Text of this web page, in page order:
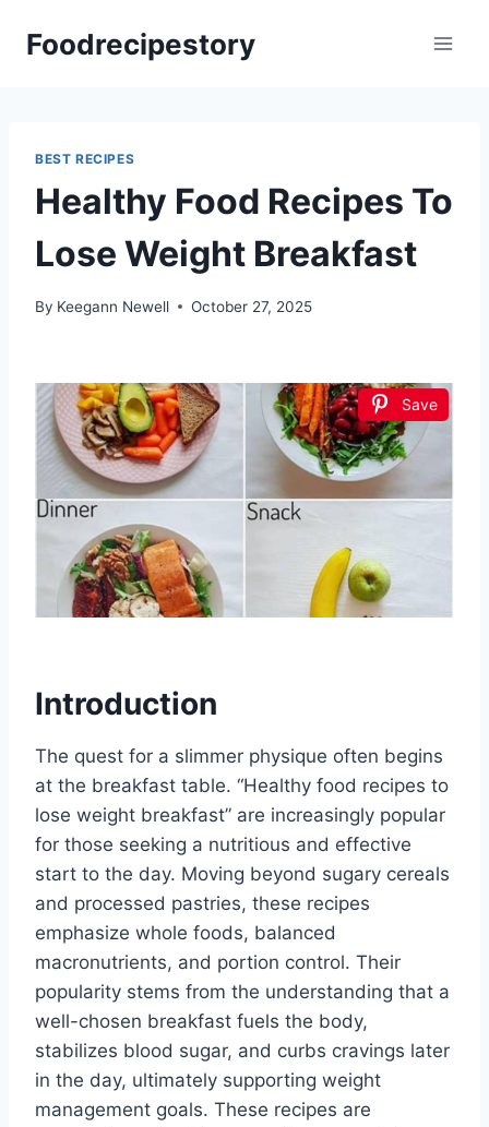
Foodrecipestory
BEST RECIPES
Healthy Food Recipes To
Lose Weight Breakfast
By Keegann Newell October 27, 2025
Save
Introduction
The quest for a slimmer physique often begins
at the breakfast table. “Healthy food recipes to
lose weight breakfast” are increasingly popular
for those seeking a nutritious and effective
start to the day. Moving beyond sugary cereals
and processed pastries, these recipes
emphasize whole foods, balanced
macronutrients, and portion control. Their
popularity stems from the understanding that a
well-chosen breakfast fuels the body,
stabilizes blood sugar, and curbs cravings later
in the day, ultimately supporting weight
management goals. These recipes are